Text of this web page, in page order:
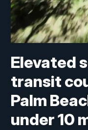
Elevated
transit
Palm
under 10